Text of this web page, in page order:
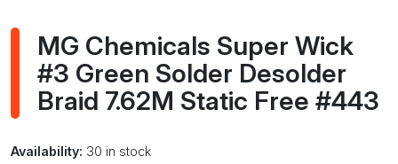
MG Chemicals Super Wick
#3 Green Solder Desolder
Braid 7.62M Static Free #443
Availability: 30 in stock